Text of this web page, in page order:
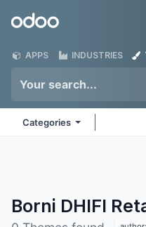
Odoo
APPS INDUSTRIES
Categories
Borni DHIFI